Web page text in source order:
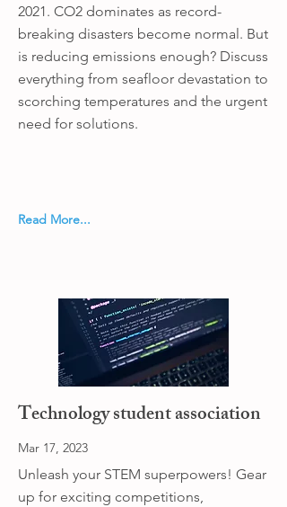
2021. CO2 dominates as record-
breaking disasters become normal. But
is reducing emissions enough? Discuss
everything from seafloor devastation to
scorching temperatures and the urgent
need for solutions.
Read More...
Technology student association
Mar 17, 2023
Unleash your STEM superpowers! Gear
up for exciting competitions,